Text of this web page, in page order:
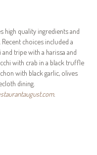
high quality ingredients and
choices included a
tripe with a harissa and
with crab in a black truffle
with black garlic, olives
dining.
.